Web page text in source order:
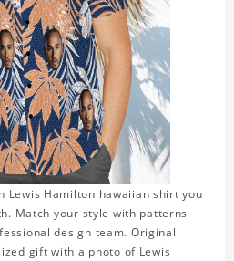
Lewis Hamilton hawaiian shirt you
Match your style with patterns
design team. Original
gift with a photo of Lewis